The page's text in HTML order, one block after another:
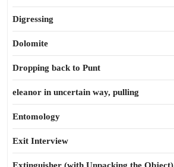
Digressing
Dolomite
Dropping back to Punt
eleanor in uncertain way, pulling
Entomology
Exit Interview